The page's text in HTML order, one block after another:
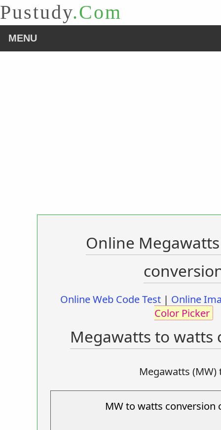
Pustudy.Com
MENU
Online
Online Web Code Test| Online
Color Picker
Megawatts to watts
Megawatts (MW)
MW to watts conversion